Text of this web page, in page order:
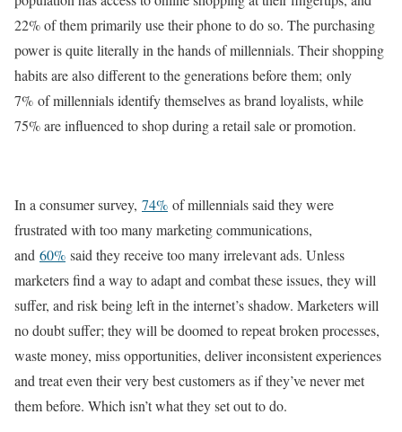
22% of them primarily use their phone to do so. The purchasing
power is quite literally in the hands of millennials. Their shopping
habits are also different to the generations before them; only
7% of millennials identify themselves as brand loyalists, while
75% are influenced to shop during a retail sale or promotion.
In a consumer survey, 74% of millennials said they were
frustrated with too many marketing communications,
and 60% said they receive too many irrelevant ads. Unless
marketers find a way to adapt and combat these issues, they will
suffer, and risk being left in the internet’s shadow. Marketers will
no doubt suffer; they will be doomed to repeat broken processes,
waste money, miss opportunities, deliver inconsistent experiences
and treat even their very best customers as if they’ve never met
them before. Which isn’t what they set out to do.